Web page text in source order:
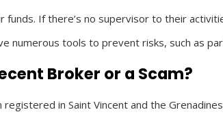
If there’s no supervisor to their
numerous tools to prevent risks, such as
Broker or a Scam?
in Saint Vincent and the